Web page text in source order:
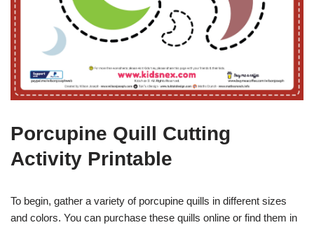
Porcupine Quill Cutting
Activity Printable
To begin, gather a variety of porcupine quills in different sizes
and colors. You can purchase these quills online or find them in